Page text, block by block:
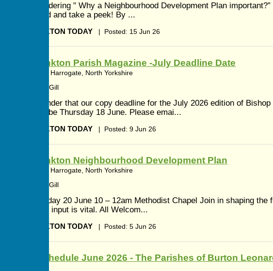
If you are wondering " Why a Neighbourhood Development Plan
to the attached and take a peek! By ...
BISHOP MONKTON TODAY | Posted: 15 Jun 26
Bishop Monkton Parish Magazine -July Deadline Date
Bishop Monkton, Harrogate, North Yorkshire
Article by: Cerys Gill
This is a reminder that our copy deadline for the July 2026 edition of
Magazine will be Thursday 18 June. Please emai...
BISHOP MONKTON TODAY | Posted: 9 Jun 26
Bishop Monkton Neighbourhood Development Plan
Bishop Monkton, Harrogate, North Yorkshire
Article by: Cerys Gill
Meeting Saturday 20 June 10 – 12am Methodist Chapel Join in shaping the
Monkton. Your input is vital. All Welcom...
BISHOP MONKTON TODAY | Posted: 5 Jun 26
Worship Schedule June 2026 - The Parishes of Burton